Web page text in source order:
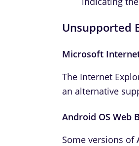
Unsupported
Microsoft
The Internet
an alternative
Android OS Web
Some versions of